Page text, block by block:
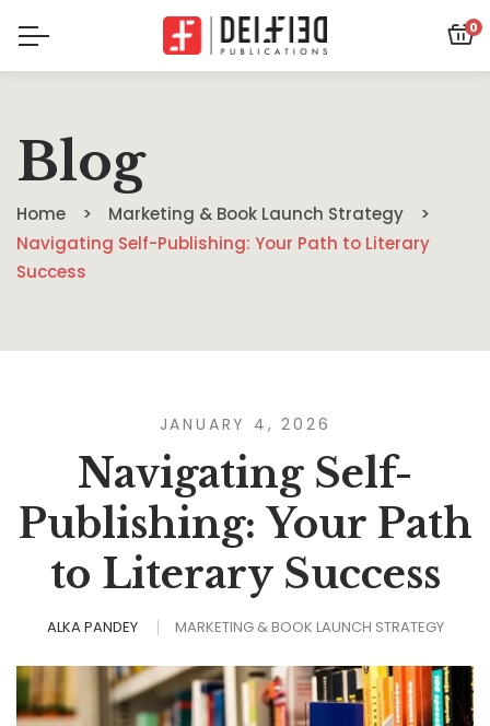
0
Blog
Home
Marketing & Book Launch Strategy
Navigating Self-Publishing: Your Path to Literary
Success
JANUARY 4, 2026
Navigating Self-
Publishing: Your Path
to Literary Success
ALKA PANDEY MARKETING & BOOK LAUNCH STRATEGY